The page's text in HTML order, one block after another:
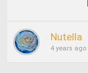
Nutella
4 years ago